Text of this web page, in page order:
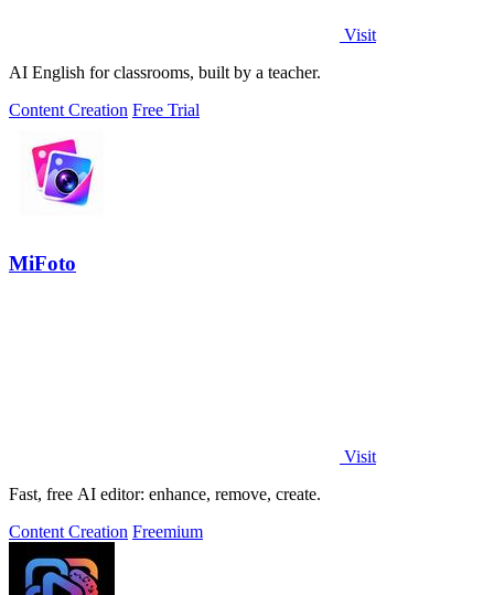
Visit
AI English for classrooms, built by a teacher.
Content Creation Free Trial
MiFoto
Visit
Fast, free AI editor: enhance, remove, create.
Content Creation Freemium